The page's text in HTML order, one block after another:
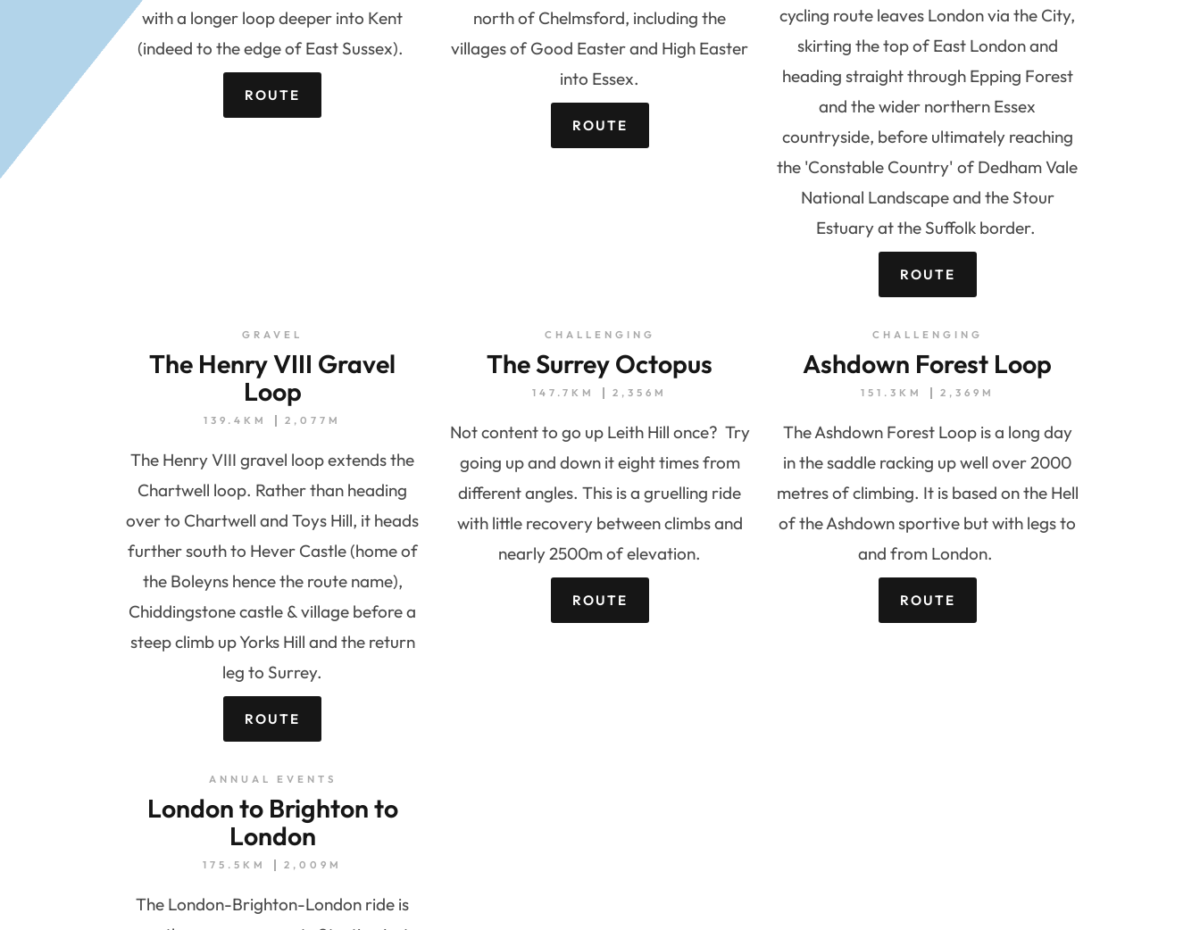
with a longer loop deeper into Kent
(indeed to the edge of East Sussex).
ROUTE
north of Chelmsford, including the
villages of Good Easter and High Easter
into Essex.
ROUTE
cycling route leaves London via the City,
skirting the top of East London and
heading straight through Epping Forest
and the wider northern Essex
countryside, before ultimately reaching
the 'Constable Country' of Dedham Vale
National Landscape and the Stour
Estuary at the Suffolk border.
ROUTE
GRAVEL
The Henry VIII Gravel
Loop
139.4KM 2,077M
The Henry VIII gravel loop extends the
Chartwell loop. Rather than heading
over to Chartwell and Toys Hill, it heads
further south to Hever Castle (home of
the Boleyns hence the route name),
Chiddingstone castle & village before a
steep climb up Yorks Hill and the return
leg to Surrey.
ROUTE
CHALLENGING
The Surrey Octopus
147.7KM 2,356M
Not content to go up Leith Hill once? Try
going up and down it eight times from
different angles. This is a gruelling ride
with little recovery between climbs and
nearly 2500m of elevation.
ROUTE
CHALLENGING
Ashdown Forest Loop
151.3KM 2,369M
The Ashdown Forest Loop is a long day
in the saddle racking up well over 2000
metres of climbing. It is based on the Hell
of the Ashdown sportive but with legs to
and from London.
ROUTE
ANNUAL EVENTS
London to Brighton to
London
175.5KM 2,009M
The London-Brighton-London ride is